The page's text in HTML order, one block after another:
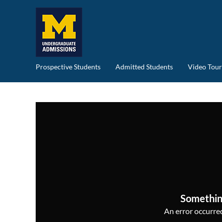
Prospective Students Admitted Students Video
An error